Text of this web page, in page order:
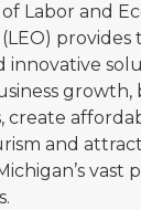
Labor and
provides
innovative
growth,
create
and
vast